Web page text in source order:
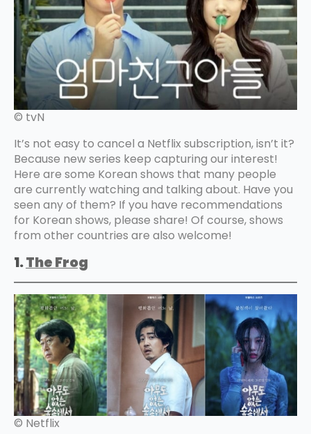
© tvN
It’s not easy to cancel a Netflix subscription, isn’t it?
Because new series keep capturing our interest!
Here are some Korean shows that many people
are currently watching and talking about. Have you
seen any of them? If you have recommendations
for Korean shows, please share! Of course, shows
from other countries are also welcome!
1.The Frog
© Netflix